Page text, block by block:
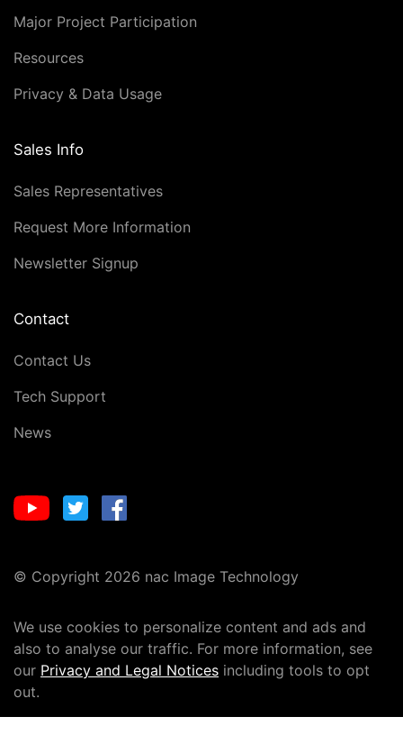
Major Project Participation
Resources
Privacy & Data Usage
Sales Info
Sales Representatives
Request More Information
Newsletter Signup
Contact
Contact Us
Tech Support
News
© Copyright 2026 nac Image Technology
We use cookies to personalize content and ads and
also to analyse our traffic. For more information, see
our Privacy and Legal Notices including tools to opt
out.